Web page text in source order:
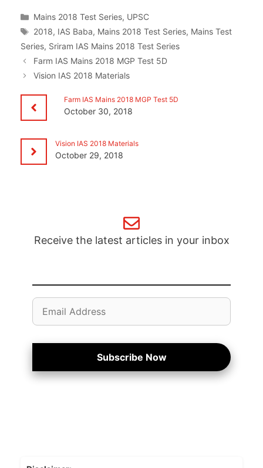
Categories
Mains 2018 Test Series, UPSC
Tags
2018, IAS Baba, Mains 2018 Test Series, Mains Test
Series, Sriram IAS Mains 2018 Test Series
Farm IAS Mains 2018 MGP Test 5D
Vision IAS 2018 Materials
Farm IAS Mains 2018 MGP Test 5D
October 30, 2018
Vision IAS 2018 Materials
October 29, 2018
Receive the latest articles in your inbox
Email
Address
Subscribe Now